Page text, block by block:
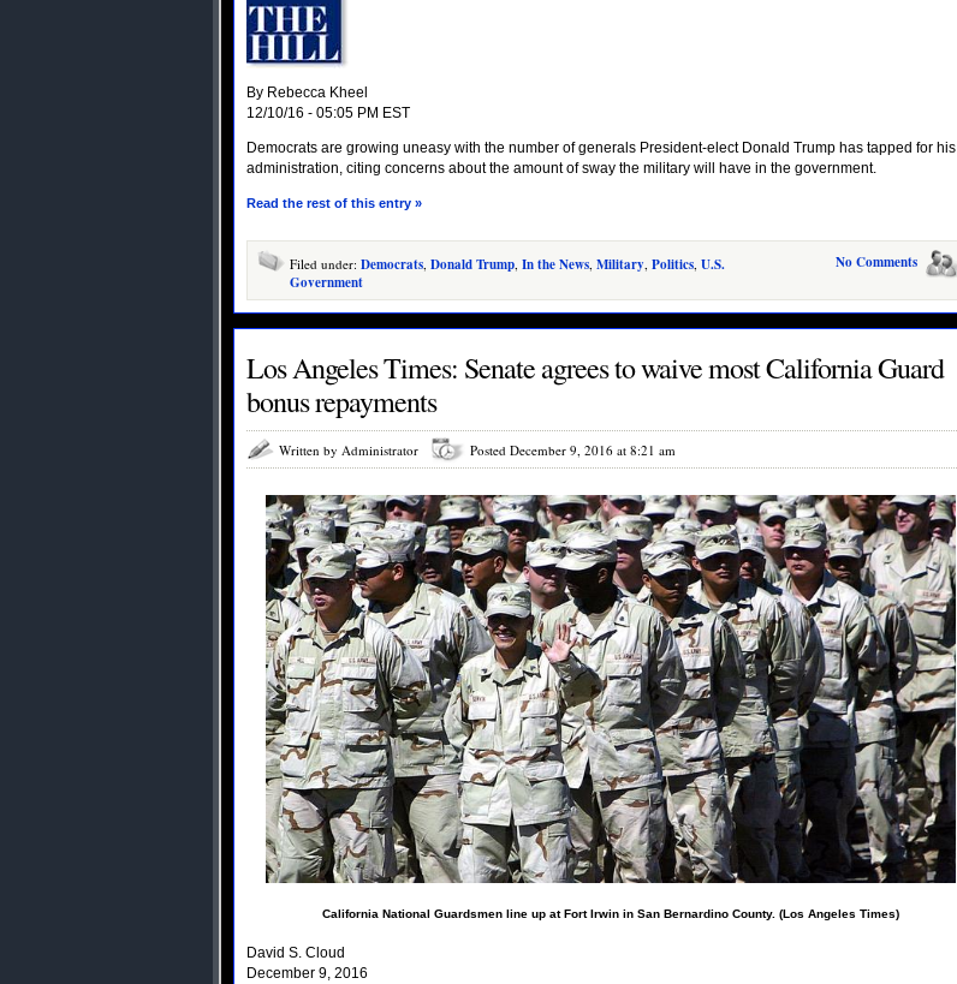
By Rebecca Kheel
12/10/16 - 05:05 PM EST
Democrats are growing uneasy with the number of generals President-elect Donald Trump has tapped for his
administration, citing concerns about the amount of sway the military will have in the government.
Read the rest of this entry »
No Comments
Filed under: Democrats, Donald Trump, In the News, Military, Politics, U.S.
Government
Los Angeles Times: Senate agrees to waive most California Guard
bonus repayments
Written by Administrator Posted December 9, 2016 at 8:21 am
California National Guardsmen line up at Fort Irwin in San Bernardino County. (Los Angeles Times)
David S. Cloud
December 9, 2016